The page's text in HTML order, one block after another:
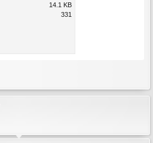
14.1 KB
331